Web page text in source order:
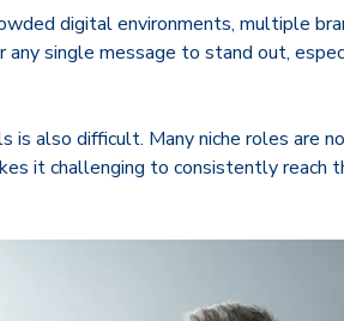
digital environments, multiple
any single message to stand out,
is also difficult. Many niche roles are
it challenging to consistently reach